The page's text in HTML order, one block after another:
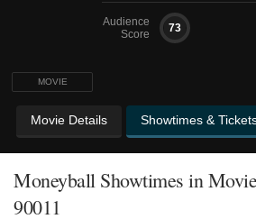
MOVIE
Audience
Score
73
Movie Details Showtimes &
Moneyball Showtimes in
90011